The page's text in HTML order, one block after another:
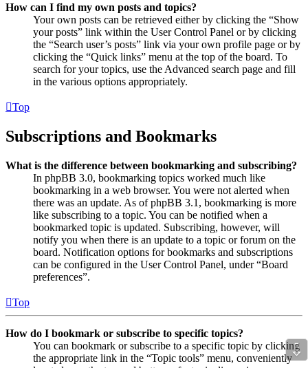
How can I find my own posts and topics?
Your own posts can be retrieved either by clicking the “Show
your posts” link within the User Control Panel or by clicking
the “Search user’s posts” link via your own profile page or by
clicking the “Quick links” menu at the top of the board. To
search for your topics, use the Advanced search page and fill
in the various options appropriately.
Top
Subscriptions and Bookmarks
What is the difference between bookmarking and subscribing?
In phpBB 3.0, bookmarking topics worked much like
bookmarking in a web browser. You were not alerted when
there was an update. As of phpBB 3.1, bookmarking is more
like subscribing to a topic. You can be notified when a
bookmarked topic is updated. Subscribing, however, will
notify you when there is an update to a topic or forum on the
board. Notification options for bookmarks and subscriptions
can be configured in the User Control Panel, under “Board
preferences”.
Top
How do I bookmark or subscribe to specific topics?
You can bookmark or subscribe to a specific topic by clicking
the appropriate link in the “Topic tools” menu, conveniently⇩